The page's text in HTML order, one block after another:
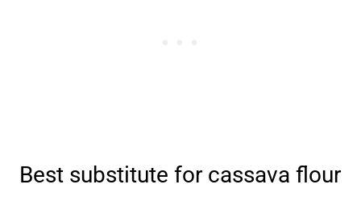
Best substitute for cassava flour